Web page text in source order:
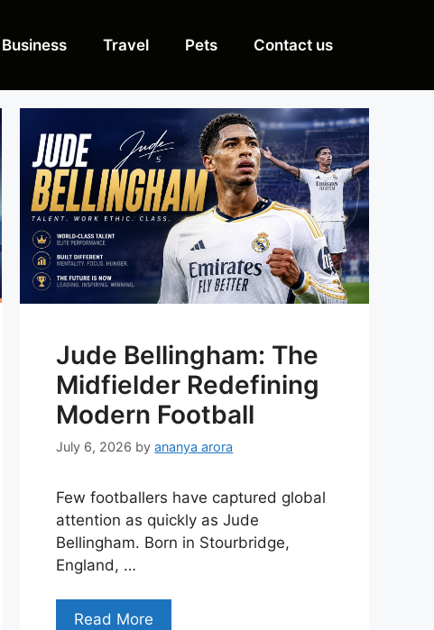
Business Travel Pets Contact us
Jude Bellingham: The
Midfielder Redefining
Modern Football
July 6, 2026 byananya arora
Few footballers have captured global
attention as quickly as Jude
Bellingham. Born in Stourbridge,
England, …
Read More